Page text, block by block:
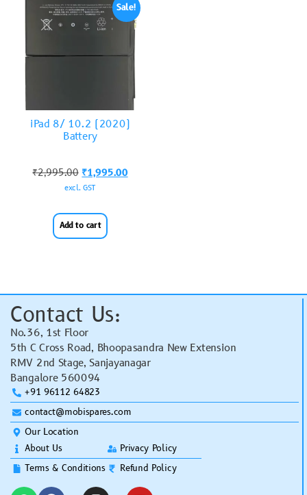
Sale!
iPad 8/ 10.2 (2020)
Battery
₹2,995.00 ₹1,995.00
excl. GST
Add to cart
Contact Us:
No.36, 1st Floor
5th C Cross Road, Bhoopasandra New Extension
RMV 2nd Stage, Sanjayanagar
Bangalore 560094
+91 96112 64823
contact@mobispares.com
Our Location
About Us
Terms & Conditions
Privacy Policy
Refund Policy